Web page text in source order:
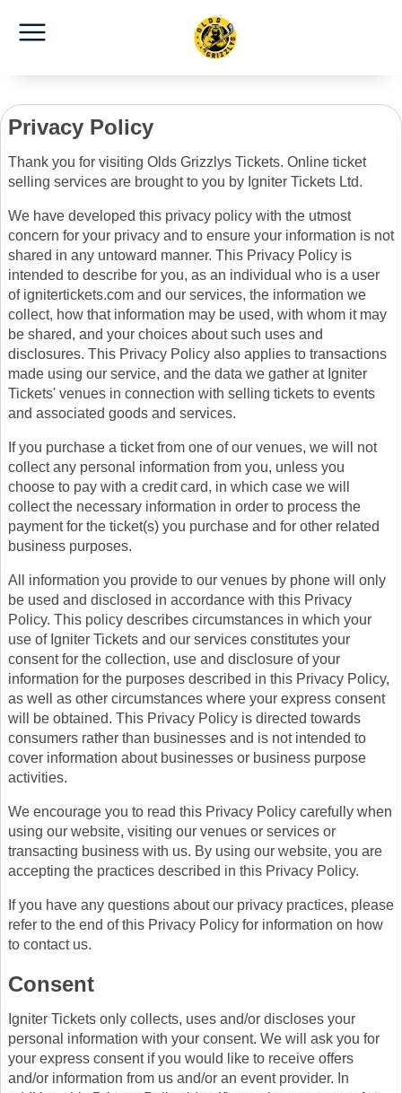
Privacy Policy
Thank you for visiting Olds Grizzlys Tickets. Online ticket
selling services are brought to you by Igniter Tickets Ltd.
We have developed this privacy policy with the utmost
concern for your privacy and to ensure your information is not
shared in any untoward manner. This Privacy Policy is
intended to describe for you, as an individual who is a user
of ignitertickets.com and our services, the information we
collect, how that information may be used, with whom it may
be shared, and your choices about such uses and
disclosures. This Privacy Policy also applies to transactions
made using our service, and the data we gather at Igniter
Tickets' venues in connection with selling tickets to events
and associated goods and services.
If you purchase a ticket from one of our venues, we will not
collect any personal information from you, unless you
choose to pay with a credit card, in which case we will
collect the necessary information in order to process the
payment for the ticket(s) you purchase and for other related
business purposes.
All information you provide to our venues by phone will only
be used and disclosed in accordance with this Privacy
Policy. This policy describes circumstances in which your
use of Igniter Tickets and our services constitutes your
consent for the collection, use and disclosure of your
information for the purposes described in this Privacy Policy,
as well as other circumstances where your express consent
will be obtained. This Privacy Policy is directed towards
consumers rather than businesses and is not intended to
cover information about businesses or business purpose
activities.
We encourage you to read this Privacy Policy carefully when
using our website, visiting our venues or services or
transacting business with us. By using our website, you are
accepting the practices described in this Privacy Policy.
If you have any questions about our privacy practices, please
refer to the end of this Privacy Policy for information on how
to contact us.
Consent
Igniter Tickets only collects, uses and/or discloses your
personal information with your consent. We will ask you for
your express consent if you would like to receive offers
and/or information from us and/or an event provider. In